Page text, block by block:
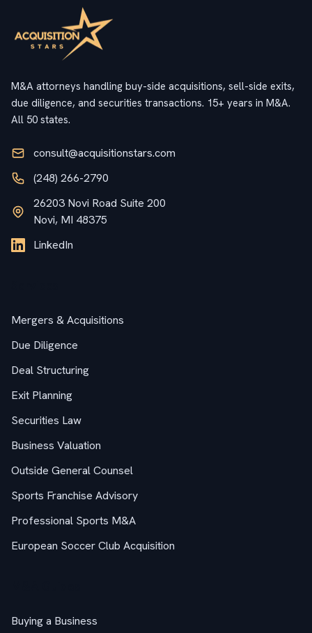
M&A attorneys handling buy-side acquisitions, sell-side exits,
due diligence, and securities transactions. 15+ years in M&A.
All 50 states.
consult@acquisitionstars.com
(248) 266-2790
26203 Novi Road Suite 200
Novi, MI 48375
LinkedIn
Mergers & Acquisitions
Due Diligence
Deal Structuring
Exit Planning
Securities Law
Business Valuation
Outside General Counsel
Sports Franchise Advisory
Professional Sports M&A
European Soccer Club Acquisition
Buying a Business